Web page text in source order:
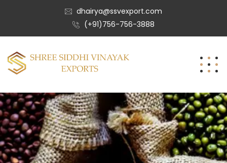
dhairya@ssvexport.com
(+91)756-756-3888